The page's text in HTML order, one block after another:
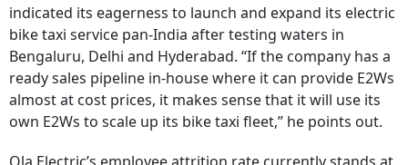
indicated its eagerness to launch and expand its electric
bike taxi service pan-India after testing waters in
Bengaluru, Delhi and Hyderabad. “If the company has a
ready sales pipeline in-house where it can provide E2Ws
almost at cost prices, it makes sense that it will use its
own E2Ws to scale up its bike taxi fleet,” he points out.